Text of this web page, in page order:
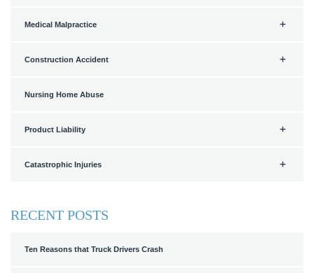
Medical Malpractice
Construction Accident
Nursing Home Abuse
Product Liability
Catastrophic Injuries
RECENT POSTS
Ten Reasons that Truck Drivers Crash